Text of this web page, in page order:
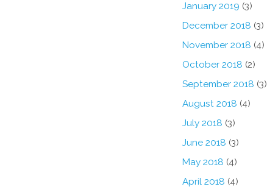
January 2019 (3)
December 2018 (3)
November 2018 (4)
October 2018 (2)
September 2018 (3)
August 2018 (4)
July 2018 (3)
June 2018 (3)
May 2018 (4)
April 2018 (4)